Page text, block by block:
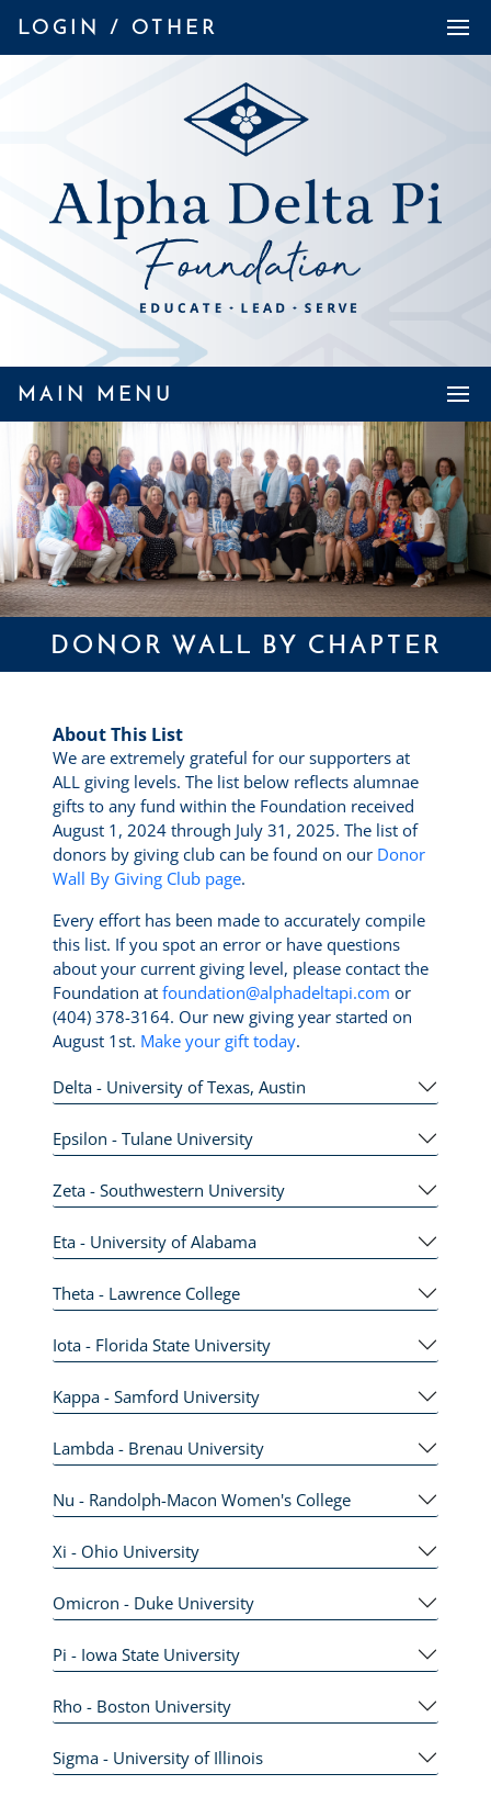
LOGIN / OTHER
MAIN MENU
DONOR WALL BY CHAPTER
About This List
We are extremely grateful for our supporters at
ALL giving levels. The list below reflects alumnae
gifts to any fund within the Foundation received
August 1, 2024 through July 31, 2025. The list of
donors by giving club can be found on our Donor
Wall By Giving Club page.
Every effort has been made to accurately compile
this list. If you spot an error or have questions
about your current giving level, please contact the
Foundation at foundation@alphadeltapi.com or
(404) 378-3164. Our new giving year started on
August 1st. Make your gift today.
Delta - University of Texas, Austin
Epsilon - Tulane University
Zeta - Southwestern University
Eta - University of Alabama
Theta - Lawrence College
Iota - Florida State University
Kappa - Samford University
Lambda - Brenau University
Nu - Randolph-Macon Women's College
Xi - Ohio University
Omicron - Duke University
Pi - Iowa State University
Rho - Boston University
Sigma - University of Illinois